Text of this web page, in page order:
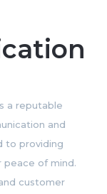
a reputable
and
to providing
peace of mind.
customer